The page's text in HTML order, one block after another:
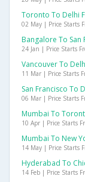
Toronto To Delhi
02 May | Price Starts
Bangalore To San
24 Jan | Price Starts
Vancouver To
11 Mar | Price Starts
San Francisco To
06 Mar | Price Starts
Mumbai To
10 Apr | Price Starts
Mumbai To New
14 May | Price Starts
Hyderabad To
14 Feb | Price Starts